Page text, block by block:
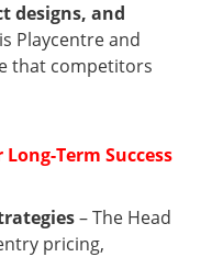
designs, and
Playcentre and
that competitors
Term Success
– The Head
pricing,